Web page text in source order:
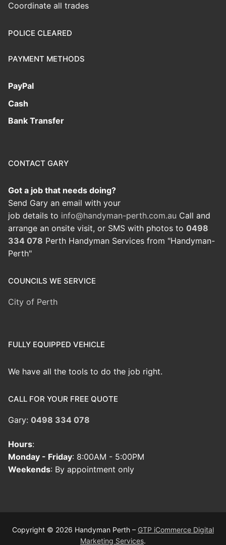
Coordinate all trades
POLICE CLEARED
PAYMENT METHODS
PayPal
Cash
Bank Transfer
CONTACT GARY
Got a job that needs doing?
Send Gary an email with your
job details to info@handyman-perth.com.au Call and
arrange an onsite visit, or SMS with photos to 0498
334 078 Perth Handyman Services from "Handyman-
Perth"
COUNCILS WE SERVICE
City of Perth
FULLY EQUIPPED VEHICLE
We have all the tools to do the job right.
CALL FOR YOUR FREE QUOTE
Gary: 0498 334 078
Hours:
Monday - Friday: 8:00AM - 5:00PM
Weekends: By appointment only
Copyright © 2026 Handyman Perth – GTP iCommerce Digital
Marketing Services.